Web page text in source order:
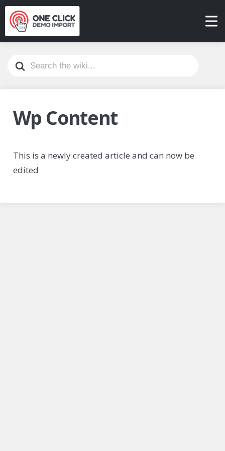
Search
For
Wp Content
This is a newly created article and can now be
edited